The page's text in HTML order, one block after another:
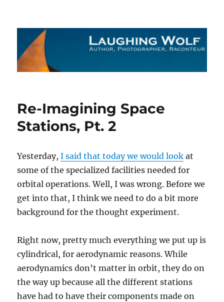
The Laughing Wolf
Re-Imagining Space
Stations, Pt. 2
Yesterday,I said that today we would look at
some of the specialized facilities needed for
orbital operations. Well, I was wrong. Before we
get into that, I think we need to do a bit more
background for the thought experiment.
Right now, pretty much everything we put up is
cylindrical, for aerodynamic reasons. While
aerodynamics don’t matter in orbit, they do on
the way up because all the different stations
have had to have their components made on